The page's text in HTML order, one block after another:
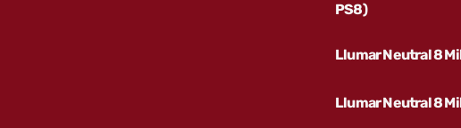
PS8)
Llumar Neutral 8
Llumar Neutral 8